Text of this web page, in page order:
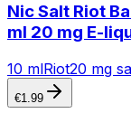
Nic Salt Riot
ml 20 mg E-
10 mlRiot20 mg
€1.99